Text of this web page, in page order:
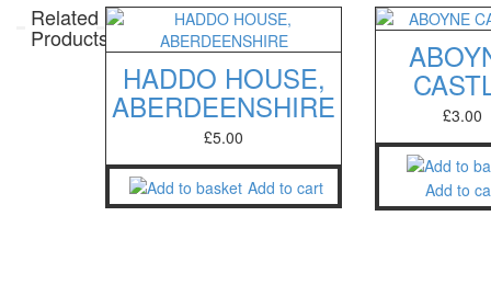
Related
Products
HADDO HOUSE,
ABERDEENSHIRE
£5.00
Add to cart
£3.00
Add to